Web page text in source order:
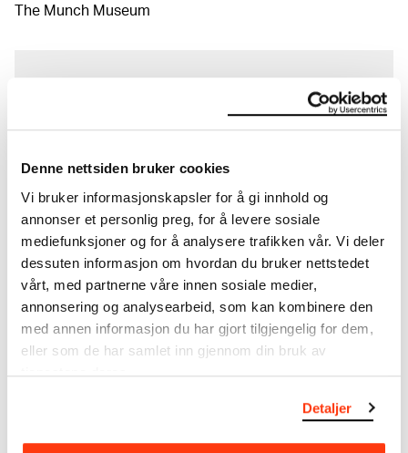
Denne nettsiden bruker cookies
Vi bruker informasjonskapsler for å gi innhold og
annonser et personlig preg, for å levere sosiale
mediefunksjoner og for å analysere trafikken vår. Vi deler
dessuten informasjon om hvordan du bruker nettstedet
vårt, med partnerne våre innen sosiale medier,
annonsering og analysearbeid, som kan kombinere den
med annen informasjon du har gjort tilgjengelig for dem,
eller som de har samlet inn gjennom din bruk av
tjenestene deres.
Detaljer
The Munch Museum
The catalogue allows you to search across Edvard
regularly in line with the latest research. Please
note that errors may occur.
MUNCH’s collection consists of more than 42,000
unique museum objects, including nearly 27,000
unique artworks. In addition to the extraordinary
collection that Edvard Munchbequeathed to the
City of Oslo in 1940, the museum also houses the
collections of Rolf Stenersen, Amaldus Nielsen and
Ludvig O. Ravensberg.